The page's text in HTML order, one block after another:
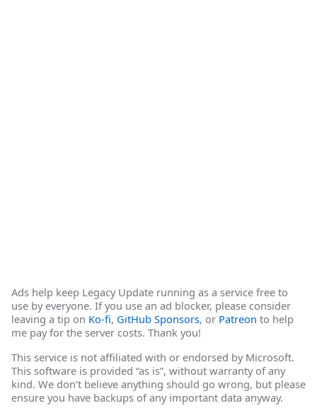
Ads help keep Legacy Update running as a service free to
use by everyone. If you use an ad blocker, please consider
leaving a tip on Ko-fi, GitHub Sponsors, or Patreon to help
me pay for the server costs. Thank you!
This service is not affiliated with or endorsed by Microsoft.
This software is provided “as is”, without warranty of any
kind. We don’t believe anything should go wrong, but please
ensure you have backups of any important data anyway.